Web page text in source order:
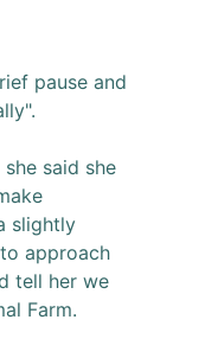
pause and
said she
slightly
approach
tell her we
Farm.